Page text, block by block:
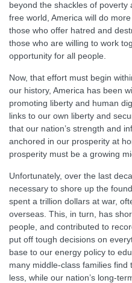
beyond the shackles of
free world, America will do
those who offer hatred and
those who are willing to work
opportunity for all people.
Now, that effort must begin
our history, America has been
promoting liberty and human
links to our own liberty and
that our nation’s strength and
anchored in our prosperity at
prosperity must be a growing
Unfortunately, over the last
necessary to shore up the
spent a trillion dollars at war,
overseas. This, in turn, has
people, and contributed to
put off tough decisions on
base to our energy policy to
many middle-class families
less, while our nation’s long-